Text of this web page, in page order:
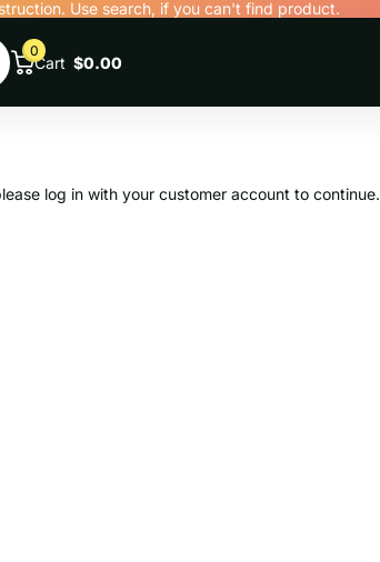
Use search, if you can't find product.
Cart
0
$0.00
log in with your customer account to continue.